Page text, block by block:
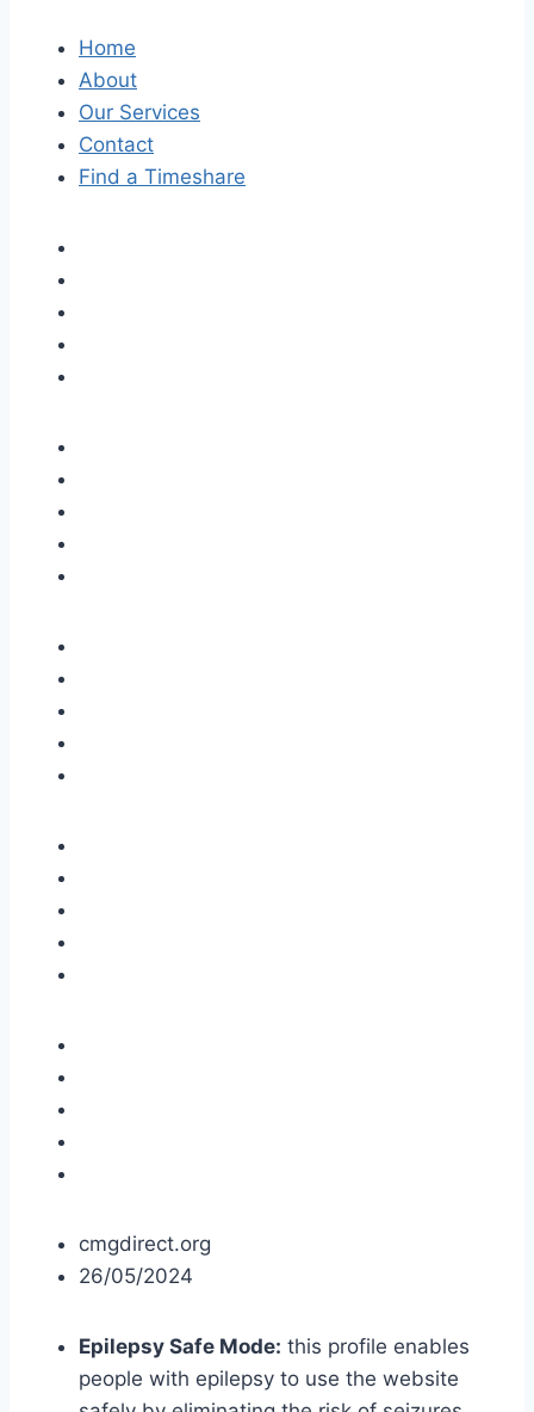
Home
About
Our Services
Contact
Find a Timeshare
cmgdirect.org
26/05/2024
Epilepsy Safe Mode: this profile enables
people with epilepsy to use the website